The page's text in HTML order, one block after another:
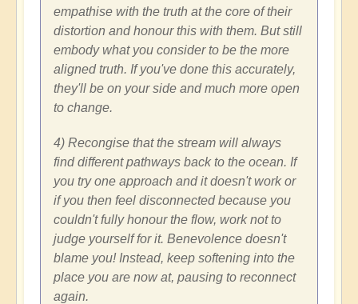
empathise with the truth at the core of their
distortion and honour this with them. But still
embody what you consider to be the more
aligned truth. If you've done this accurately,
they'll be on your side and much more open
to change.
4) Recongise that the stream will always
find different pathways back to the ocean. If
you try one approach and it doesn't work or
if you then feel disconnected because you
couldn't fully honour the flow, work not to
judge yourself for it. Benevolence doesn't
blame you! Instead, keep softening into the
place you are now at, pausing to reconnect
again.